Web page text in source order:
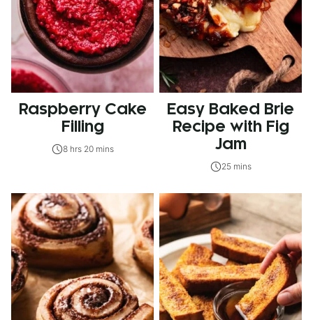
Raspberry Cake
Filling
8 hrs 20 mins
Easy Baked Brie
Recipe with Fig
Jam
25 mins